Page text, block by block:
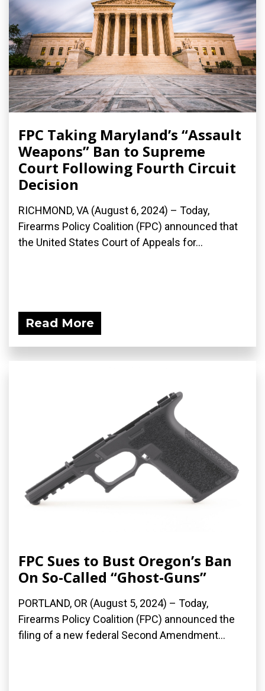
FPC Taking Maryland’s “Assault
Weapons” Ban to Supreme
Court Following Fourth Circuit
Decision
RICHMOND, VA (August 6, 2024) – Today,
Firearms Policy Coalition (FPC) announced that
the United States Court of Appeals for...
Read More
FPC Sues to Bust Oregon’s Ban
On So-Called “Ghost-Guns”
PORTLAND, OR (August 5, 2024) – Today,
Firearms Policy Coalition (FPC) announced the
filing of a new federal Second Amendment...